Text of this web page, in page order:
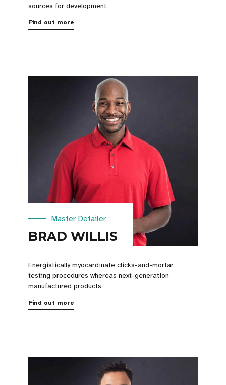
sources for development.
Find out more
Master Detailer
BRAD WILLIS
Energistically myocardinate clicks-and-mortar
testing procedures whereas next-generation
manufactured products.
Find out more